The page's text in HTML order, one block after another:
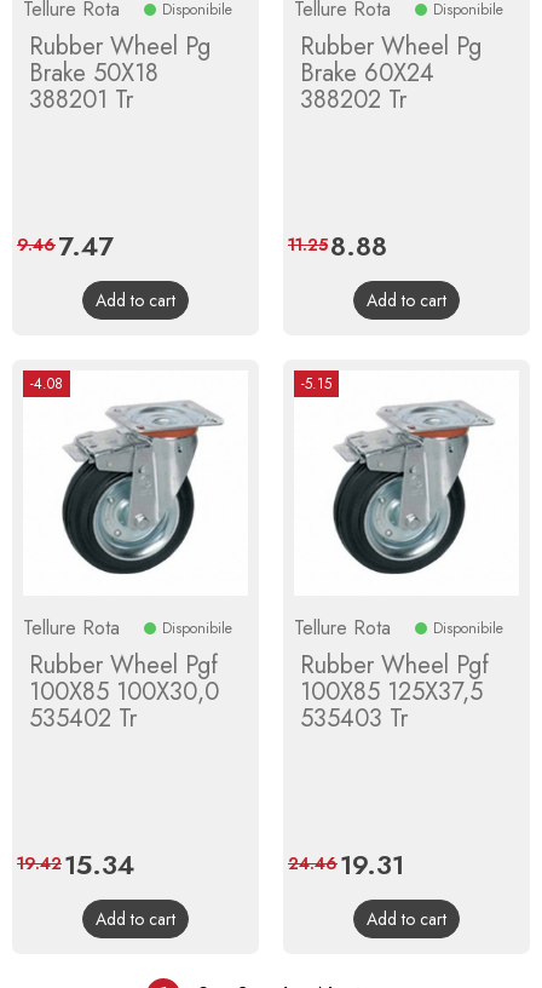
Tellure Rota Disponibile
Rubber Wheel Pg
Brake 50X18
388201 Tr
Price
7.47Regular
price
9.46
Add to cart
Tellure Rota Disponibile
Rubber Wheel Pg
Brake 60X24
388202 Tr
Price
8.88
price
11.25
Add to cart
-4.08
Tellure Rota Disponibile
Rubber Wheel Pgf
100X85 100X30,0
535402 Tr
Price
15.34Regular
price
19.42
Add to cart
-5.15
Tellure Rota Disponibile
Rubber Wheel Pgf
100X85 125X37,5
535403 Tr
Price
19.31
price
24.46
Add to cart